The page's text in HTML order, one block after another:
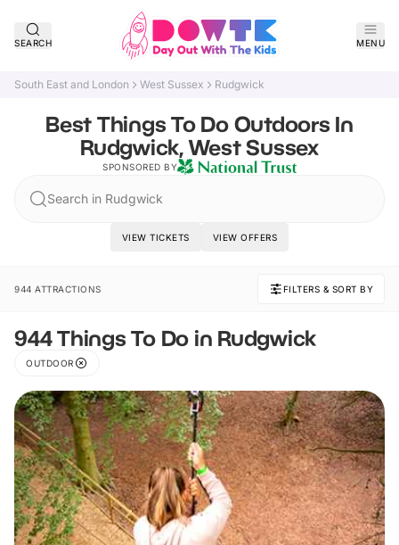
SEARCH MENU
South East and London West Sussex Rudgwick
Best Things To Do Outdoors In
Rudgwick, West Sussex
SPONSORED BY
Search in Rudgwick
VIEW TICKETS VIEW OFFERS
944 ATTRACTIONS FILTERS & SORT BY
944 Things To Do in Rudgwick
OUTDOOR